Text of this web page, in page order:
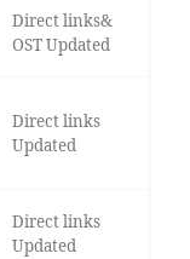
Direct links&
OST Updated
Direct links
Updated
Direct links
Updated